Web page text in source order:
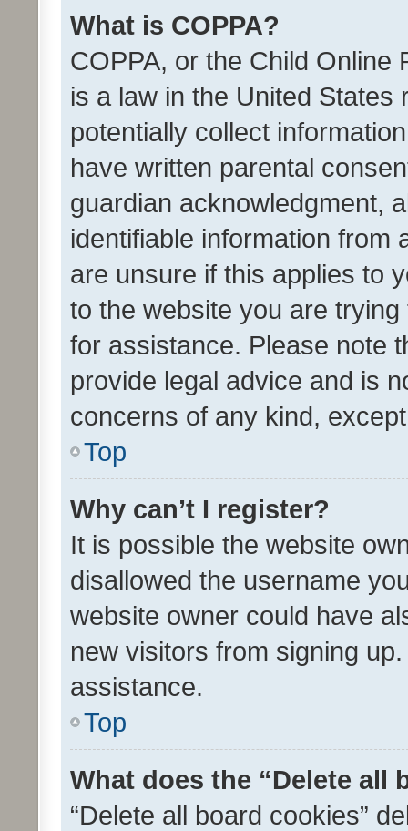
What is COPPA?
COPPA, or the Child Online
is a law in the United
potentially collect
have written parental
guardian acknowledgment,
identifiable information from
are unsure if this applies to
to the website you are
for assistance. Please note
provide legal advice and is
concerns of any kind,
Top
Why can’t I register?
It is possible the website
disallowed the username
website owner could have
new visitors from signing
assistance.
Top
What does the “Delete all
“Delete all board cookies”